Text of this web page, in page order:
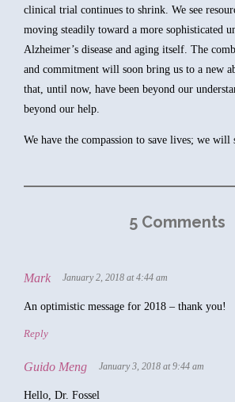
clinical trial continues to shrink. We see
moving steadily toward a more sophisticated
Alzheimer’s disease and aging itself. The
and commitment will soon bring us to a new
that, until now, have been beyond our
beyond our help.
We have the compassion to save lives; we will
5 Comments
Mark January 2, 2018 at 4:44 am
An optimistic message for 2018 – thank you!
Reply
Guido Meng January 3, 2018 at 9:44 am
Hello, Dr. Fossel